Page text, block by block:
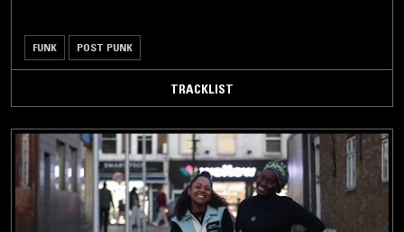
FUNK POST PUNK
TRACKLIST